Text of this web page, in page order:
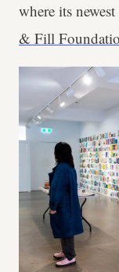
where its
& Fill